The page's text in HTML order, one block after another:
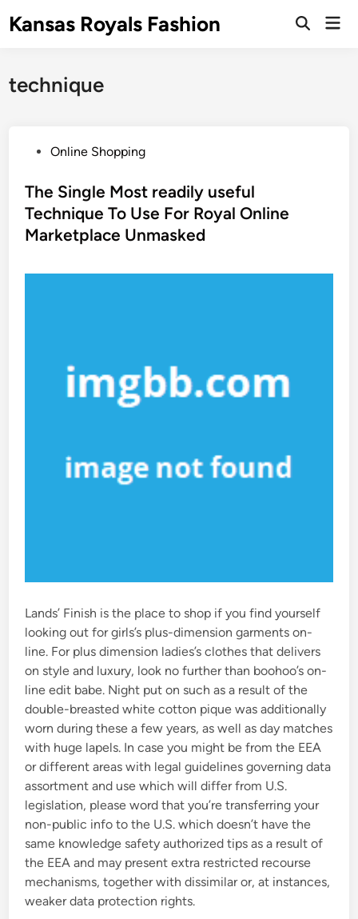
toKansas Royals Fashion
Open
technique
s
t
e
Online Shopping
The Single Most readily useful
Technique To Use For Royal Online
Marketplace Unmasked
Lands’ Finish is the place to shop if you find yourself
looking out for girls’s plus-dimension garments on-
line. For plus dimension ladies’s clothes that delivers
on style and luxury, look no further than boohoo’s on-
line edit babe. Night put on such as a result of the
double-breasted white cotton pique was additionally
worn during these a few years, as well as day matches
with huge lapels. In case you might be from the EEA
or different areas with legal guidelines governing data
assortment and use which will differ from U.S.
legislation, please word that you’re transferring your
non-public info to the U.S. which doesn’t have the
same knowledge safety authorized tips as a result of
the EEA and may present extra restricted recourse
mechanisms, together with dissimilar or, at instances,
weaker data protection rights.